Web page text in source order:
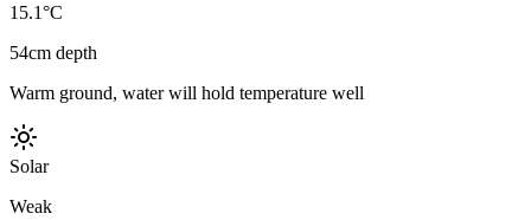
15.1°C
54cm depth
Warm ground, water will hold temperature well
Solar
Weak